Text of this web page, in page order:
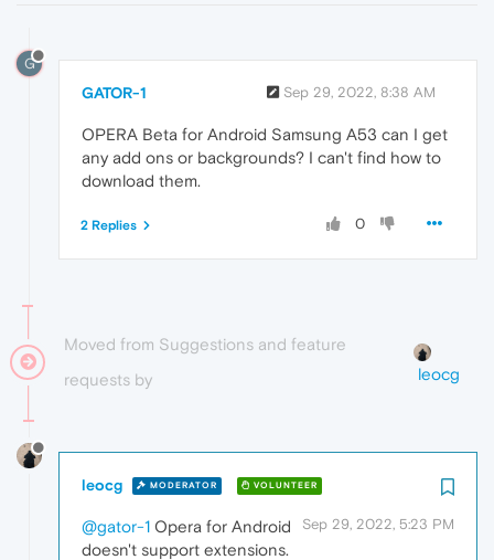
G
GATOR-1 Sep 29, 2022, 8:38 AM
OPERA Beta for Android Samsung A53 can I get
any add ons or backgrounds? I can't find how to
download them.
0
2 Replies
Moved from Suggestions and feature
requests by
leocg
leocg MODERATOR VOLUNTEER
Sep 29, 2022, 5:23 PM
@gator-1 Opera for Android
doesn't support extensions.